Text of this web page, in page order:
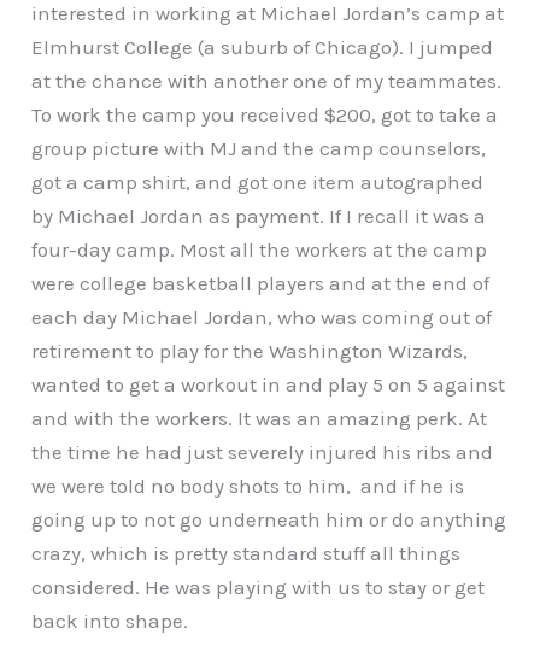
interested in working at Michael Jordan’s camp at
Elmhurst College (a suburb of Chicago). I jumped
at the chance with another one of my teammates.
To work the camp you received $200, got to take a
group picture with MJ and the camp counselors,
got a camp shirt, and got one item autographed
by Michael Jordan as payment. If I recall it was a
four-day camp. Most all the workers at the camp
were college basketball players and at the end of
each day Michael Jordan, who was coming out of
retirement to play for the Washington Wizards,
wanted to get a workout in and play 5 on 5 against
and with the workers. It was an amazing perk. At
the time he had just severely injured his ribs and
we were told no body shots to him, and if he is
going up to not go underneath him or do anything
crazy, which is pretty standard stuff all things
considered. He was playing with us to stay or get
back into shape.